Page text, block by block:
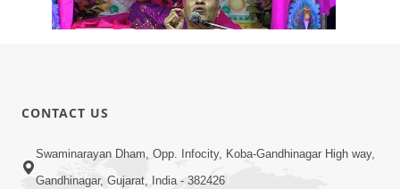
Karta Shikhiye
Jul 04, 2017
CONTACT US
Swaminarayan Dham, Opp. Infocity, Koba-Gandhinagar High way,
Gandhinagar, Gujarat, India - 382426